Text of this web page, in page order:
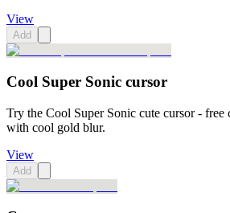
View
Add
Cool Super Sonic cursor
Try the Cool Super Sonic cute cursor - free
with cool gold blur.
View
Add